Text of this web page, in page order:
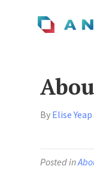
By Elise Yeap
Posted in